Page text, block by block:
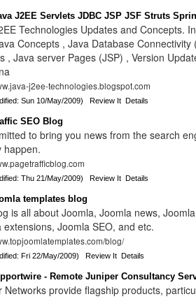
J2EE Servlets JDBC JSP JSF Struts
Technologies Updates and Concepts.
Concepts , Java Database Connectivity
, Java server Pages (JSP) , Version
j2ee-technologies.blogspot.com
Sun 10/May/2009)Review It Details
SEO Blog
to bring you news from the search
happen.
Thu 21/May/2009)Review It Details
templates blog
is all about Joomla, Joomla news,
extensions, Joomla SEO, and etc.
blog/
Fri 22/May/2009)Review It Details
- Remote Juniper Consultancy
Networks provide flagship products,